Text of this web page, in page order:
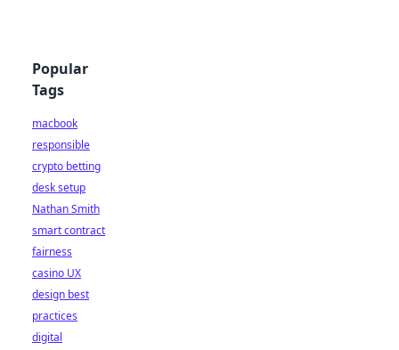
Popular
Tags
macbook
responsible
crypto betting
desk setup
Nathan Smith
smart contract
fairness
casino UX
design best
practices
digital